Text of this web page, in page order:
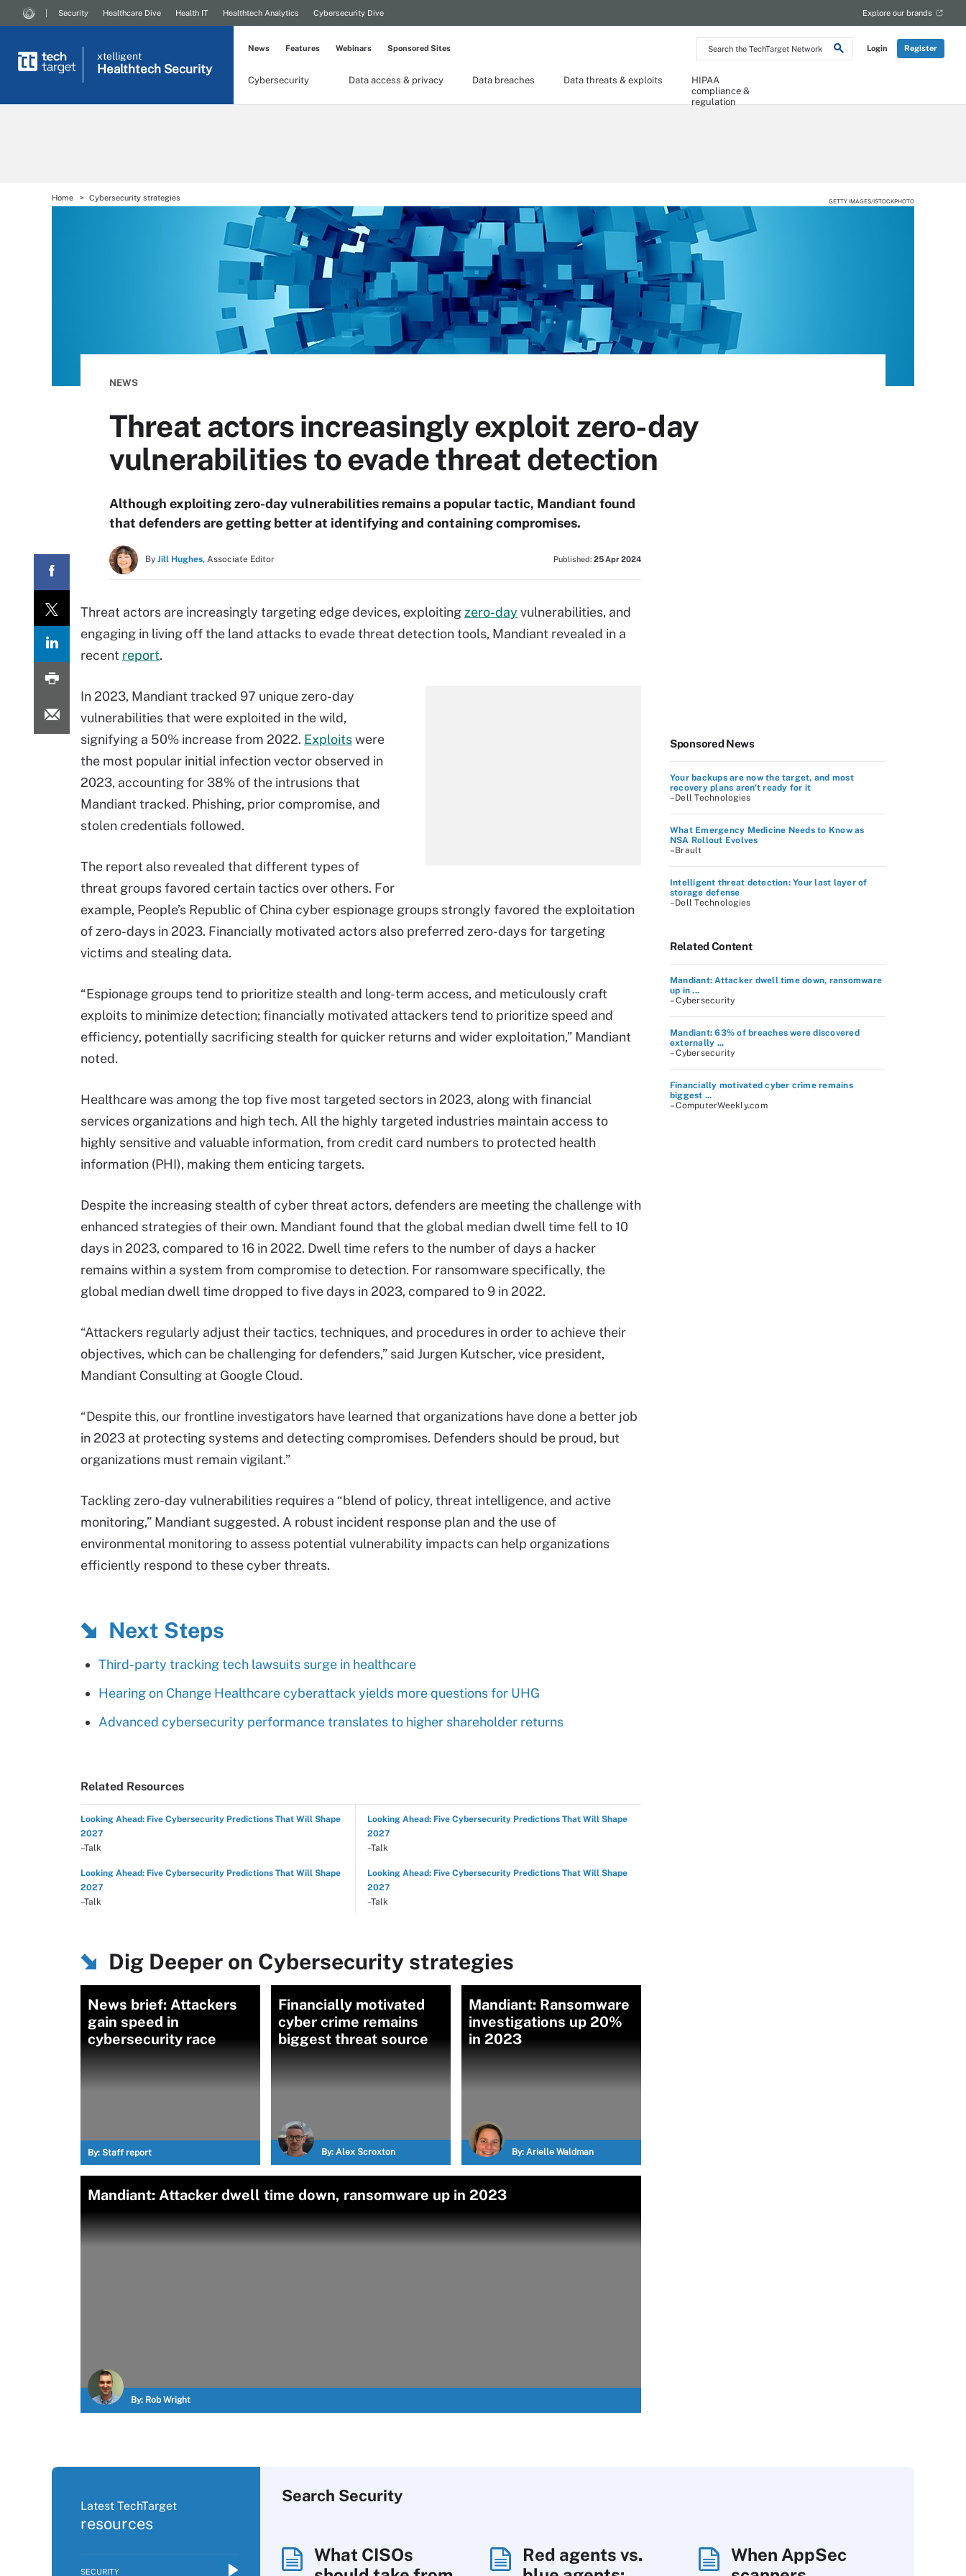
Search
the
Network
Login Register
Security Healthcare Dive Health IT Healthtech Analytics Cybersecurity Dive Explore our brands
xtelligent
Healthtech Security
Cybersecurity Data access & privacy Data breaches Data threats & exploits
HIPAA
compliance &
regulation
News Features Webinars Sponsored Sites
Home Cybersecurity strategies GETTY IMAGES/ISTOCKPHOTO
NEWS
Threat actors increasingly exploit zero-day
vulnerabilities to evade threat detection
Although exploiting zero-day vulnerabilities remains a popular tactic, Mandiant found
that defenders are getting better at identifying and containing compromises.
By Jill Hughes, Associate Editor Published: 25 Apr 2024
Threat actors are increasingly targeting edge devices, exploiting zero-day vulnerabilities, and
engaging in living off the land attacks to evade threat detection tools, Mandiant revealed in a
recent report.
In 2023, Mandiant tracked 97 unique zero-day
vulnerabilities that were exploited in the wild,
signifying a 50% increase from 2022. Exploitswere
the most popular initial infection vector observed in
2023, accounting for 38% of the intrusions that
Mandiant tracked. Phishing, prior compromise, and
stolen credentials followed.
The report also revealed that different types of
threat groups favored certain tactics over others. For
example, People’s Republic of China cyber espionage groups strongly favored the exploitation
of zero-days in 2023. Financially motivated actors also preferred zero-days for targeting
victims and stealing data.
“Espionage groups tend to prioritize stealth and long-term access, and meticulously craft
exploits to minimize detection; financially motivated attackers tend to prioritize speed and
efficiency, potentially sacrificing stealth for quicker returns and wider exploitation,” Mandiant
noted.
Healthcare was among the top five most targeted sectors in 2023, along with financial
services organizations and high tech. All the highly targeted industries maintain access to
highly sensitive and valuable information, from credit card numbers to protected health
information (PHI), making them enticing targets.
Despite the increasing stealth of cyber threat actors, defenders are meeting the challenge with
enhanced strategies of their own. Mandiant found that the global median dwell time fell to 10
days in 2023, compared to 16 in 2022. Dwell time refers to the number of days a hacker
remains within a system from compromise to detection. For ransomware specifically, the
global median dwell time dropped to five days in 2023, compared to 9 in 2022.
“Attackers regularly adjust their tactics, techniques, and procedures in order to achieve their
objectives, which can be challenging for defenders,” said Jurgen Kutscher, vice president,
Mandiant Consulting at Google Cloud.
“Despite this, our frontline investigators have learned that organizations have done a better job
in 2023 at protecting systems and detecting compromises. Defenders should be proud, but
organizations must remain vigilant.”
Tackling zero-day vulnerabilities requires a “blend of policy, threat intelligence, and active
monitoring,” Mandiant suggested. A robust incident response plan and the use of
environmental monitoring to assess potential vulnerability impacts can help organizations
efficiently respond to these cyber threats.
Next Steps
Third-party tracking tech lawsuits surge in healthcare
Hearing on Change Healthcare cyberattack yields more questions for UHG
Advanced cybersecurity performance translates to higher shareholder returns
Related Resources
Looking Ahead: Five Cybersecurity Predictions That Will Shape
2027
–Talk
Looking Ahead: Five Cybersecurity Predictions That Will Shape
2027
–Talk
Looking Ahead: Five Cybersecurity Predictions That Will Shape
2027
–Talk
Looking Ahead: Five Cybersecurity Predictions That Will Shape
2027
–Talk
Dig Deeper on Cybersecurity strategies
News brief: Attackers
gain speed in
cybersecurity race
By: Staff report
Financially motivated
cyber crime remains
biggest threat source
By: Alex Scroxton
Mandiant: Ransomware
investigations up 20%
in 2023
By: Arielle Waldman
Mandiant: Attacker dwell time down, ransomware up in 2023
By: Rob Wright
Sponsored News
Your backups are now the target, and most
recovery plans aren't ready for it
–Dell Technologies
What Emergency Medicine Needs to Know as
NSA Rollout Evolves
–Brault
Intelligent threat detection: Your last layer of
storage defense
–Dell Technologies
Related Content
Mandiant: Attacker dwell time down, ransomware
up in ...
– Cybersecurity
Mandiant: 63% of breaches were discovered
externally ...
– Cybersecurity
Financially motivated cyber crime remains
biggest ...
– ComputerWeekly.com
Latest TechTarget
resources
SECURITY
Search Security
What CISOs
Red agents vs.
When AppSec